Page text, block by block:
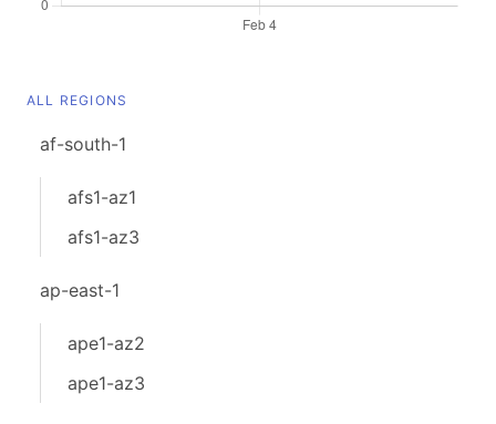
ALL REGIONS
af-south-1
afs1-az1
afs1-az3
ap-east-1
ape1-az2
ape1-az3